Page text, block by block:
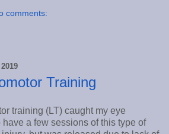
comments:
Training
training (LT) caught my eye
a few sessions of this type of